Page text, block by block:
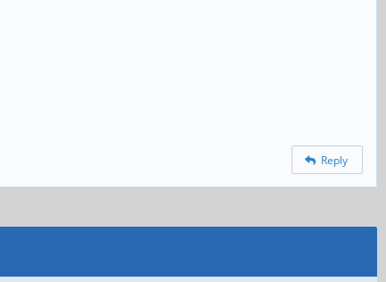
Reply